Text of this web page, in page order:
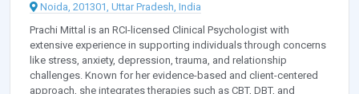
Noida, 201301, Uttar Pradesh, India
Prachi Mittal is an RCI-licensed Clinical Psychologist with
extensive experience in supporting individuals through concerns
like stress, anxiety, depression, trauma, and relationship
challenges. Known for her evidence-based and client-centered
approach, she integrates therapies such as CBT, DBT, and